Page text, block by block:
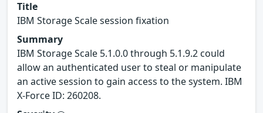
Title
IBM Storage Scale session fixation
Summary
IBM Storage Scale 5.1.0.0 through 5.1.9.2 could
allow an authenticated user to steal or manipulate
an active session to gain access to the system. IBM
X-Force ID: 260208.